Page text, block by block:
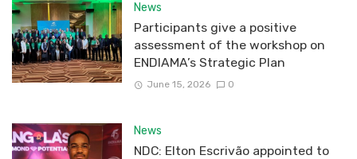
News
Participants give a positive
assessment of the workshop on
ENDIAMA’s Strategic Plan
June 15, 2026 0
News
NDC: Elton Escrivão appointed to